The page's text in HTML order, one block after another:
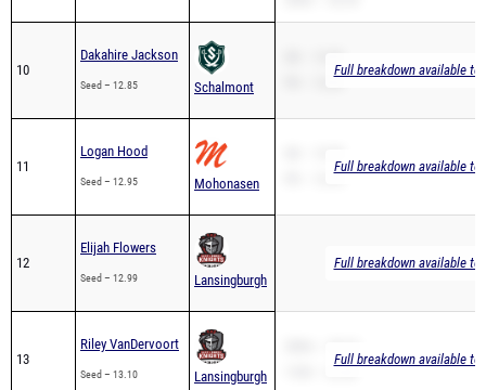
10
Dakahire Jackson
Seed – 12.85 Schalmont
Full breakdown available to
11
Logan Hood
Seed – 12.95 Mohonasen
Full breakdown available to
12
Elijah Flowers
Seed – 12.99 Lansingburgh
Full breakdown available to
13
Riley VanDervoort
Seed – 13.10 Lansingburgh
Full breakdown available to